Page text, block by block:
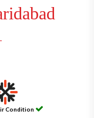
Condition